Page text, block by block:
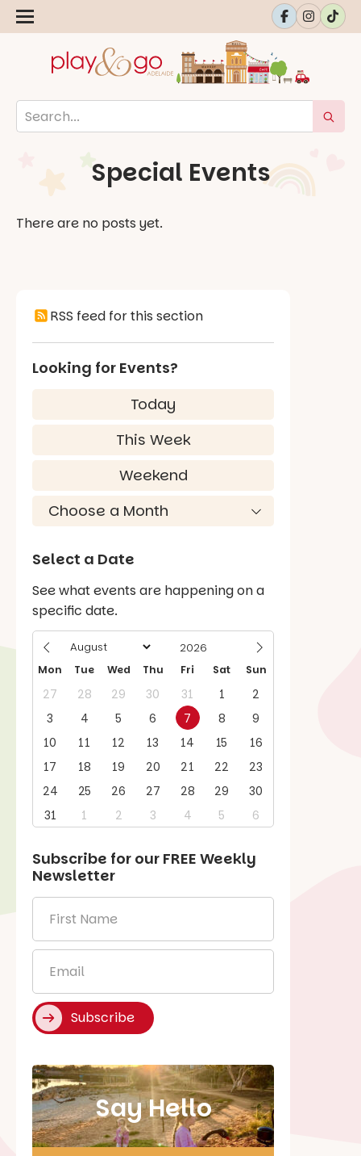
Special Events
There are no posts yet.
RSS feed for this section
Looking for Events?
Today
This Week
Weekend
Select a Date
See what events are happening on a
specific date.
Mon Tue Wed Thu Fri Sat Sun
27 28 29 30 31 1
2
3
4 5 6 7 8
9
10
11 12 13 14 15
16
17
18 19 20 21 22
23
24
25 26 27 28 29
30
31
1 2 3 4 5 6
Subscribe for our FREE Weekly
Newsletter
Name
*
Subscribe
Say Hello